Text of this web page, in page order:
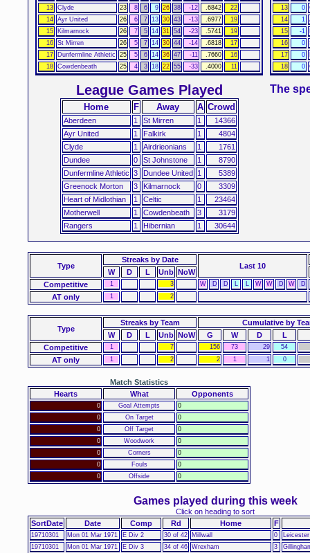
13 Clyde 23 8 6 9 26 38 -12 .6842
22
14 Ayr United 26 6 7 13 30 43 -13 .6977
19
15
Kilmarnock 26 7 5 14 31 54 -23 .5741
19
16 St Mirren 26 5 7 14 30 44 -14 .6818
17
17
Dunfermline Athletic 25 5 6 14 36 47 -11 .7660
16
18 Cowdenbeath 25 4 3 18 22 55 -33 .4000 11
13
0
14
1
15
-1
16
0
17
0
18
0
Home F Away A Crowd
League Games Played
Aberdeen 1 St Mirren 1
14366
Ayr United
1 Falkirk 1
4804
Clyde
1 Airdrieonians 1
1761
Dundee
0 St Johnstone 1
8790
Dunfermline Athletic 3 Dundee United 1
5389
Greenock Morton
3 Kilmarnock 0
3309
Heart of Midlothian
1 Celtic 1
23464
Motherwell
1 Cowdenbeath 3
3179
Rangers
1 Hibernian 1 30644
The
Type
Streaksby Date
Last 10
W D L Unb NoW
Competitive
1 3 W D D W W D W D
AT only 1 2
Type
Streaks by Team
Cumulative by
W
D L Unb NoW G W D
L
Competitive
1 7 156 73 29 54
AT only 1 2 2 1 1 0
Hearts What Opponents
Match Statistics
0 Goal Attempts
0
0
On Target
0
0
Off Target
0
0
Woodwork
0
0
Corners
0
0
Fouls
0
0
Offside 0
SortDate Date Comp Rd Home F
Games played during this week
Click on heading to sort
19710301 Mon 01 Mar 1971 E Div 2 30 of 42 Millwall 0
19710301
Mon 01 Mar 1971 E Div 3 34 of 46 Wrexham 3